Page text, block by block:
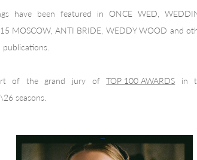
have been featured in ONCE WED,
15 MOSCOW, ANTI BRIDE, WEDDY WOOD and
publications.
of the grand jury ofTOP 100 AWARDS in
seasons.